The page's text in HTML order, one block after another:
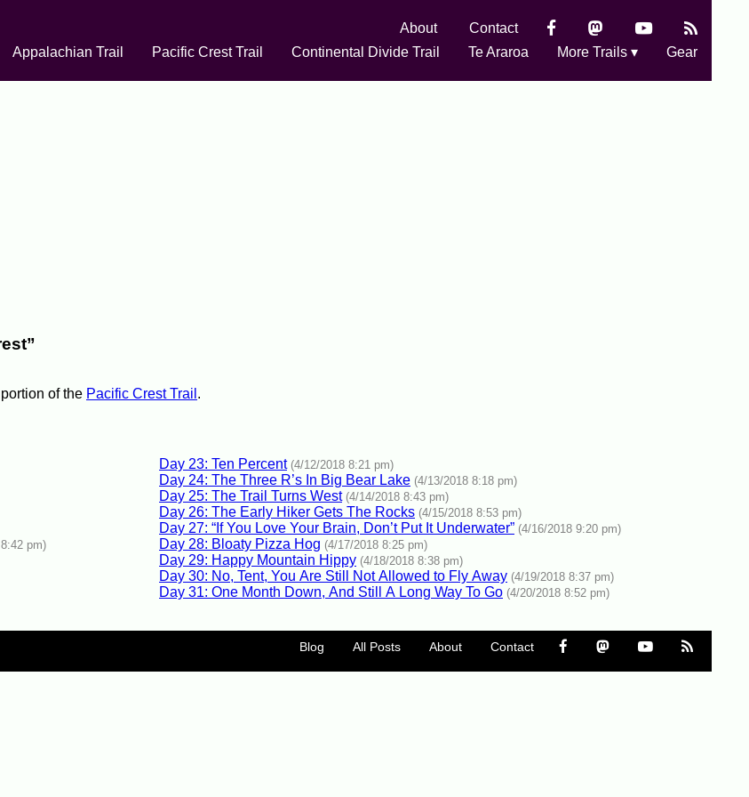
About
Contact
Appalachian Trail
Pacific Crest Trail Continental Divide Trail Te Araroa More Trails ▾ Gear
of the Pacific Crest Trail .
pm)
Day 23: Ten Percent (4/12/2018 8:21 pm)
Day 24: The Three R’s In Big Bear Lake (4/13/2018 8:18 pm)
Day 25: The Trail Turns West (4/14/2018 8:43 pm)
Day 26: The Early Hiker Gets The Rocks (4/15/2018 8:53 pm)
Day 27: “If You Love Your Brain, Don’t Put It Underwater” (4/16/2018 9:20 pm)
Day 28: Bloaty Pizza Hog (4/17/2018 8:25 pm)
Day 29: Happy Mountain Hippy (4/18/2018 8:38 pm)
Day 30: No, Tent, You Are Still Not Allowed to Fly Away (4/19/2018 8:37 pm)
Day 31: One Month Down, And Still A Long Way To Go (4/20/2018 8:52 pm)
Blog All Posts About Contact